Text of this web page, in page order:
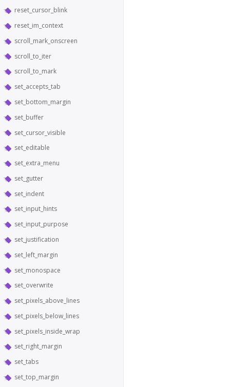
reset_cursor_blink
reset_im_context
scroll_mark_onscreen
scroll_to_iter
scroll_to_mark
set_accepts_tab
set_bottom_margin
set_buffer
set_cursor_visible
set_editable
set_extra_menu
set_gutter
set_indent
set_input_hints
set_input_purpose
set_justification
set_left_margin
set_monospace
set_overwrite
set_pixels_above_lines
set_pixels_below_lines
set_pixels_inside_wrap
set_right_margin
set_tabs
set_top_margin